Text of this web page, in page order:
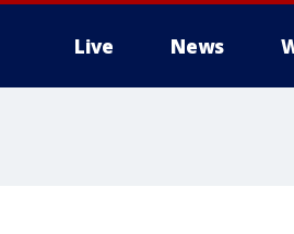
Live News